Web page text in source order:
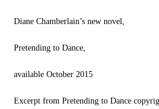
Diane Chamberlain’s new novel,
Pretending to Dance,
available October 2015
Excerpt from Pretending to Dance